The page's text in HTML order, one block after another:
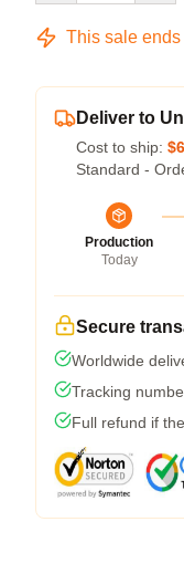
This sale ends
Deliver to
Cost to ship:
Standard -
Production
Today
Secure
Worldwide
Tracking
Full refund if